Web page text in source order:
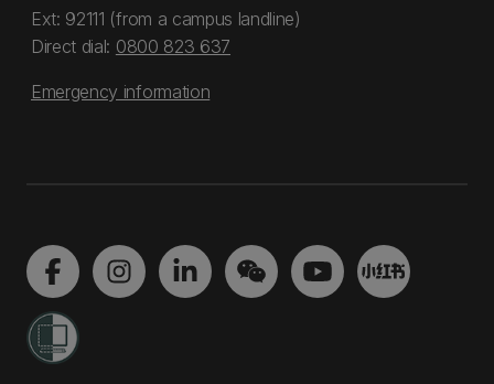
Ext: 92111 (from a campus landline)
Direct dial: 0800 823 637
Emergency information